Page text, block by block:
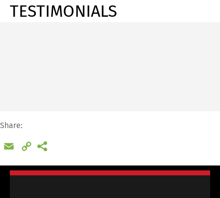
TESTIMONIALS
Share:
Email
Copy